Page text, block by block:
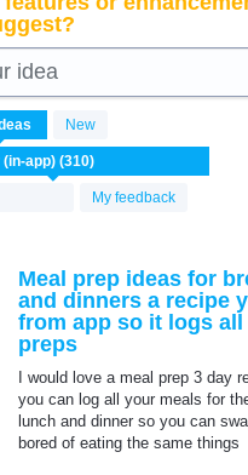
idea
New
My feedback
Meal prep ideas for
and dinners a recipe
from app so it logs all
preps
I would love a meal prep 3 day
you can log all your meals for
lunch and dinner so you can
bored of eating the same things